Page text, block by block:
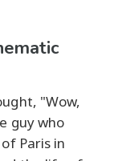
"Wow,
guy who
Paris in